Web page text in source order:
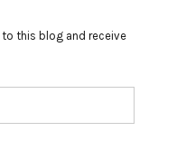
this blog and receive